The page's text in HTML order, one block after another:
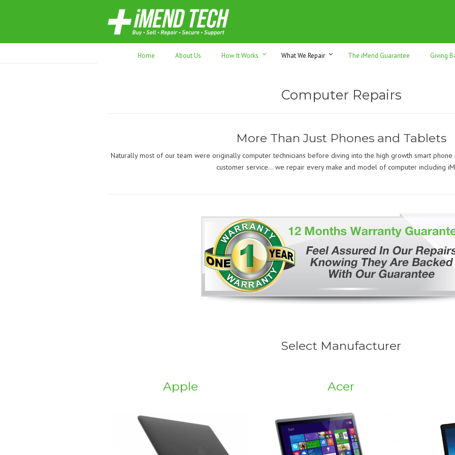
70,000+ devices repaired. Refurbished tech sales & trade-ins. Serving Sunshine Coast since 2012
Home About Us How It Works What We Repair The iMend Guarantee Giving
Computer Repairs
More Than Just Phones and Tablets
Naturally most of our team were originally computer technicians before diving into the high growth smart phone
customer service… we repair every make and model of computer including
Select Manufacturer
Apple Acer